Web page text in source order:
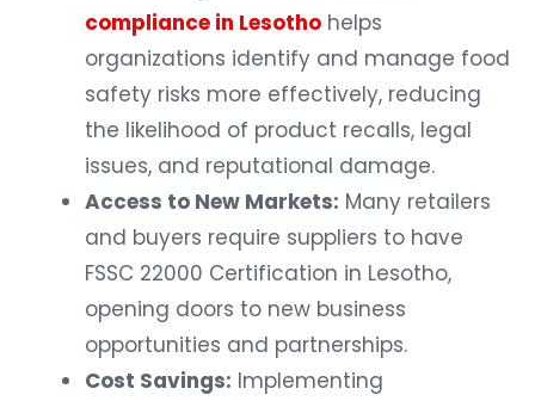
compliance in Lesotho helps
organizations identify and manage food
safety risks more effectively, reducing
the likelihood of product recalls, legal
issues, and reputational damage.
Access to New Markets: Many retailers
and buyers require suppliers to have
FSSC 22000 Certification in Lesotho,
opening doors to new business
opportunities and partnerships.
Cost Savings: Implementing